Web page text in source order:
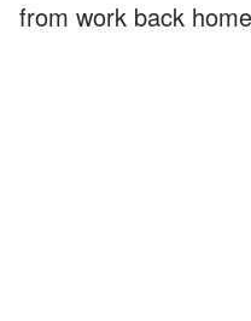
from work back